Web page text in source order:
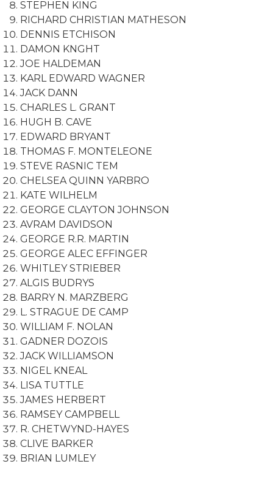
STEPHEN KING
RICHARD CHRISTIAN MATHESON
DENNIS ETCHISON
DAMON KNGHT
JOE HALDEMAN
KARL EDWARD WAGNER
JACK DANN
CHARLES L. GRANT
HUGH B. CAVE
EDWARD BRYANT
THOMAS F. MONTELEONE
STEVE RASNIC TEM
CHELSEA QUINN YARBRO
KATE WILHELM
GEORGE CLAYTON JOHNSON
AVRAM DAVIDSON
GEORGE R.R. MARTIN
GEORGE ALEC EFFINGER
WHITLEY STRIEBER
ALGIS BUDRYS
BARRY N. MARZBERG
L. STRAGUE DE CAMP
WILLIAM F. NOLAN
GADNER DOZOIS
JACK WILLIAMSON
NIGEL KNEAL
LISA TUTTLE
JAMES HERBERT
RAMSEY CAMPBELL
R. CHETWYND-HAYES
CLIVE BARKER
BRIAN LUMLEY